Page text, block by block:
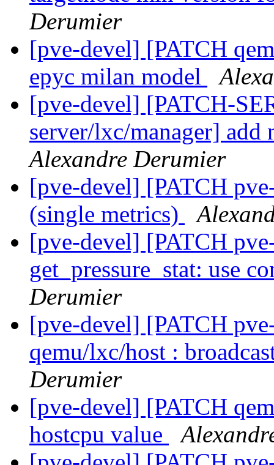
Derumier
[pve-devel] [PATCH
epyc milan model
[pve-devel] [PATCH-
server/lxc/manager]
Alexandre Derumier
[pve-devel] [PATCH
(single metrics)
[pve-devel] [PATCH
get_pressure_stat: use
Derumier
[pve-devel] [PATCH
qemu/lxc/host :
Derumier
[pve-devel] [PATCH
hostcpu value